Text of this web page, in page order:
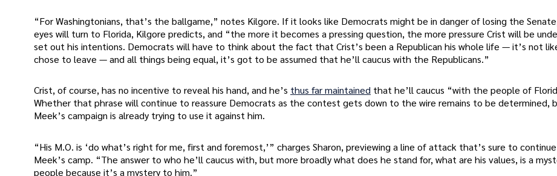
“For Washingtonians, that’s the ballgame,” notes Kilgore. If it looks like Democrats might be in danger of losing the
eyes will turn to Florida, Kilgore predicts, and “the more it becomes a pressing question, the more pressure Crist will be
set out his intentions. Democrats will have to think about the fact that Crist’s been a Republican his whole life — it’s not
chose to leave — and all things being equal, it’s got to be assumed that he’ll caucus with the Republicans.”
Crist, of course, has no incentive to reveal his hand, and he’s thus far maintained that he’ll caucus “with the people of
Whether that phrase will continue to reassure Democrats as the contest gets down to the wire remains to be determined,
Meek’s campaign is already trying to use it against him.
“His M.O. is ‘do what’s right for me, first and foremost,’” charges Sharon, previewing a line of attack that’s sure to
Meek’s camp. “The answer to who he’ll caucus with, but more broadly what does he stand for, what are his values, is a
people because it’s a mystery to him.”